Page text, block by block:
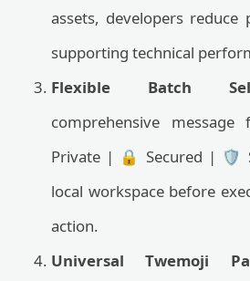
assets, developers reduce
supporting technical
Flexible Batch
comprehensive
Private | 🔒 Secured | 🛡️
local workspace before
action.
Universal Twemoji